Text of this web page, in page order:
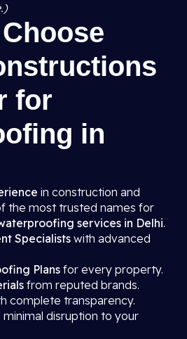
for
in
in construction and
the most trusted names for
services in Delhi.
Specialists with advanced
Plans for every property.
from reputed brands.
complete transparency.
minimal disruption to your